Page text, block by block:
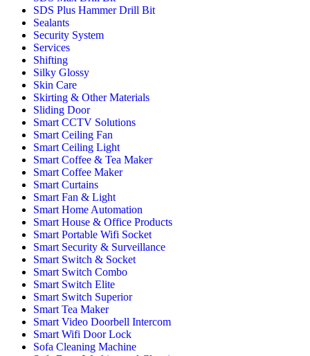
SDS Plus Hammer Drill Bit
Sealants
Security System
Services
Shifting
Silky Glossy
Skin Care
Skirting & Other Materials
Sliding Door
Smart CCTV Solutions
Smart Ceiling Fan
Smart Ceiling Light
Smart Coffee & Tea Maker
Smart Coffee Maker
Smart Curtains
Smart Fan & Light
Smart Home Automation
Smart House & Office Products
Smart Portable Wifi Socket
Smart Security & Surveillance
Smart Switch & Socket
Smart Switch Combo
Smart Switch Elite
Smart Switch Superior
Smart Tea Maker
Smart Video Doorbell Intercom
Smart Wifi Door Lock
Sofa Cleaning Machine